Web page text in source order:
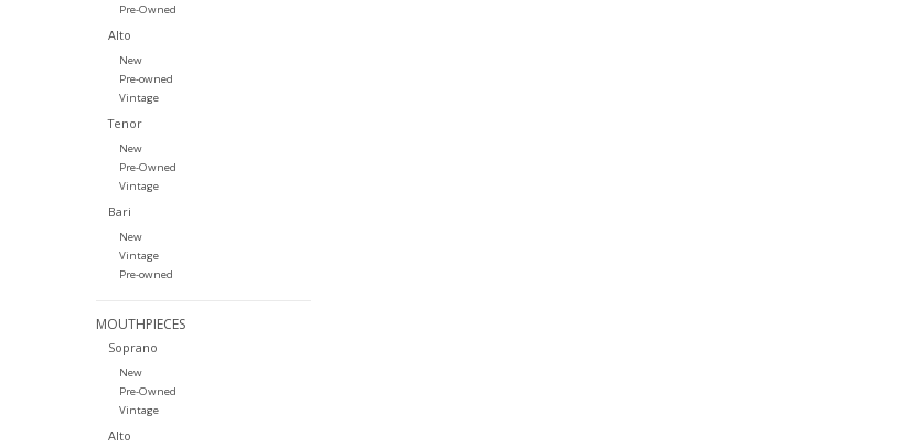
Pre-Owned
Alto
New
Pre-owned
Vintage
Tenor
New
Pre-Owned
Vintage
Bari
New
Vintage
Pre-owned
MOUTHPIECES
Soprano
New
Pre-Owned
Vintage
Alto